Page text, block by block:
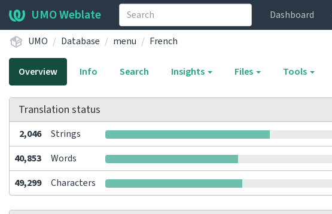
UMO Weblate Dashboard
UMO
Database menu French
Overview Info Search Insights Files Tools
Translation status
2,046 Strings
40,853 Words
49,299
Characters